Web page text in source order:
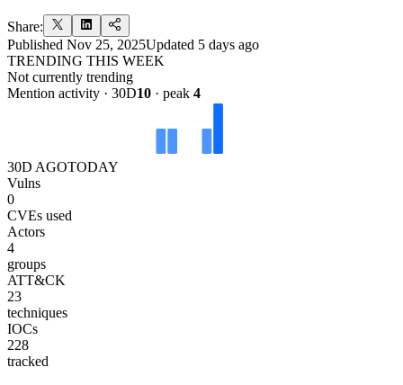
Share:
Published Nov 25, 2025Updated 5 days ago
TRENDING THIS WEEK
Not currently trending
Mention activity · 30D10 · peak 4
30D AGOTODAY
Vulns
0
CVEs used
Actors
4
groups
ATT&CK
23
techniques
IOCs
228
tracked